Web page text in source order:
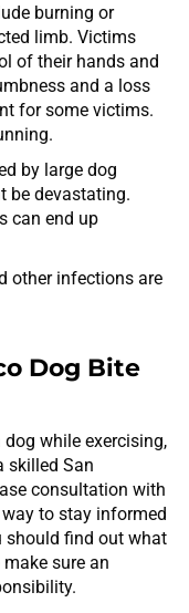
burning or
limb. Victims
of their hands and
and a loss
for some victims.
by large dog
be devastating.
can end up
other infections are
Dog Bite
while exercising,
skilled San
consultation with
to stay informed
should find out what
sure an